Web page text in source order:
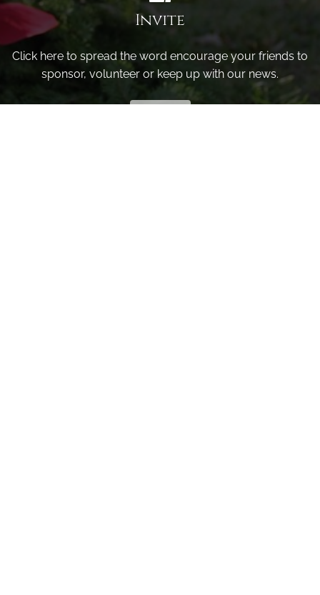
Invite
Click here to spread the word encourage your friends to
sponsor, volunteer or keep up with our news.